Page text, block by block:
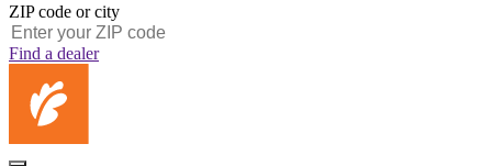
ZIP code or city
Find a dealer